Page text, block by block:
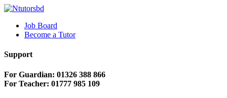
Job Board
Become a Tutor
Support
For Guardian: 01326 388 866
For Teacher: 01777 985 109